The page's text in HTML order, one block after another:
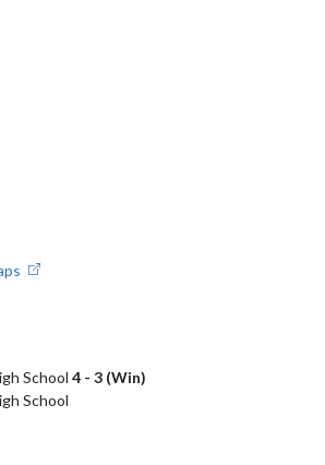
School 4 - 3 (Win)
School